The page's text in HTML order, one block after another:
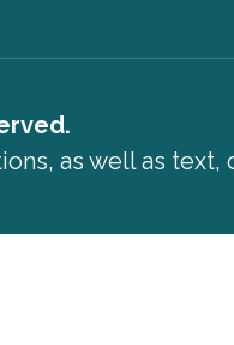
as well as